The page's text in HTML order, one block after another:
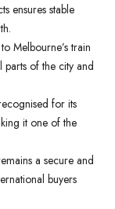
ensures stable
Melbourne’s train
parts of the city and
for its
it one of the
a secure and
buyers